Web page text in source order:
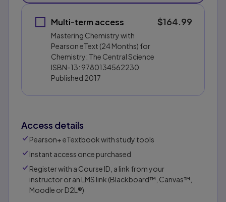
Multi-term access
Mastering Chemistry with
Pearson eText (24 Months) for
Chemistry: The Central Science
ISBN-13: 9780134562230
Published 2017
$164.99
Access details
Pearson+ eTextbook with study tools
Instant access once purchased
Register with a Course ID, a link from your
instructor or an LMS link (Blackboard™, Canvas™,
Moodle or D2L®)